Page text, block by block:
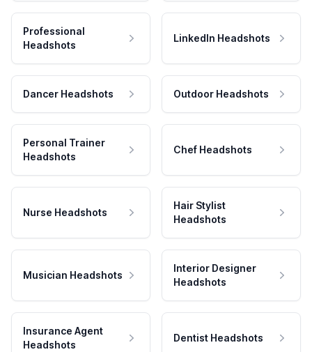
Professional
Headshots
LinkedIn Headshots
Dancer Headshots Outdoor Headshots
Personal Trainer
Headshots
Chef Headshots
Nurse Headshots
Hair Stylist
Headshots
Musician Headshots
Interior Designer
Headshots
Insurance Agent
Headshots
Dentist Headshots